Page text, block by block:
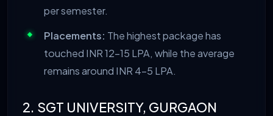
per semester.
Placements: The highest package has
touched INR 12-15 LPA, while the average
remains around INR 4-5 LPA.
2. SGT UNIVERSITY, GURGAON